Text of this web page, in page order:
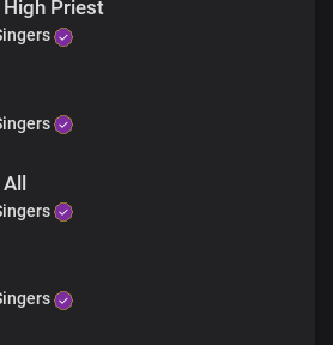
High Priest
All